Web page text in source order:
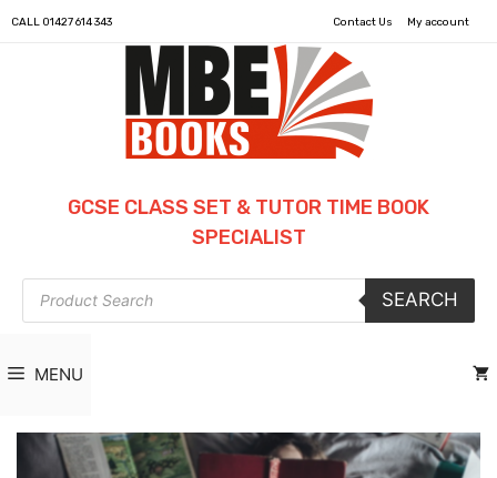
CALL 01427 614 343 Contact Us My account
GCSE CLASS SET & TUTOR TIME BOOK
SPECIALIST
Products
search
SEARCH
MENU